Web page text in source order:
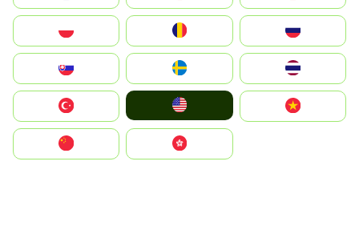
United States
中國香港特別行政區